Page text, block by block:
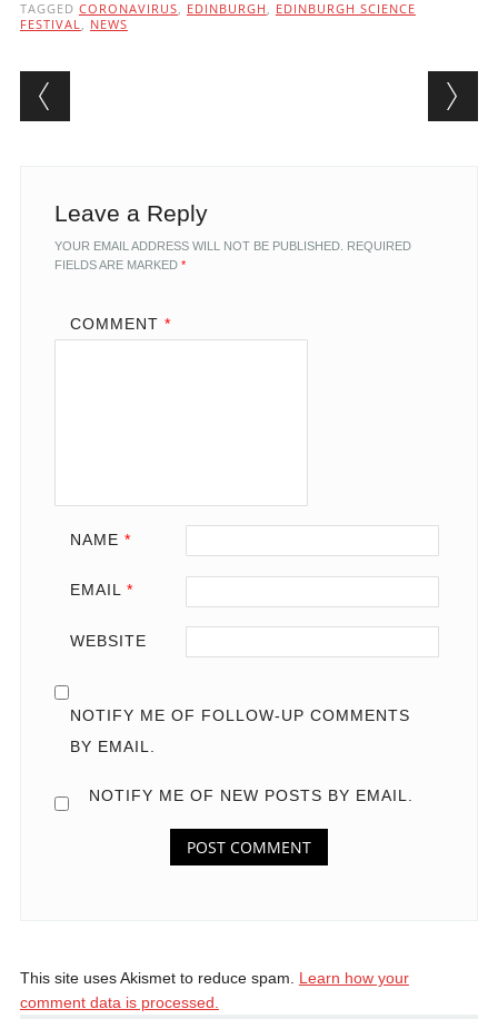
TAGGED CORONAVIRUS EDINBURGH
EDINBURGH SCIENCE
FESTIVAL
NEWS
Post navigation
Leave a Reply
YOUR EMAIL ADDRESS WILL NOT BE PUBLISHED. REQUIRED
FIELDS ARE MARKED *
COMMENT *
NAME *
EMAIL *
WEBSITE
NOTIFY ME OF FOLLOW-UP COMMENTS
BY EMAIL.
NOTIFY ME OF NEW POSTS BY EMAIL.
This site uses Akismet to reduce spam. Learn how your
comment data is processed.